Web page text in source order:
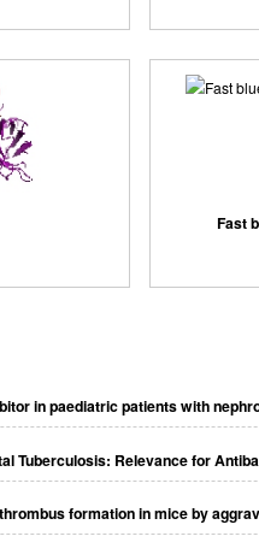
Fast
in paediatric patients with
Tuberculosis: Relevance for
formation in mice by